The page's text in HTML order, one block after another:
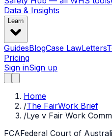
Data & Insights
Learn
GuidesBlogCase LawLetters
Pricing
Sign inSign up
Home
/The FairWork Brief
/Lye v Fair Work
FCAFederal Court of